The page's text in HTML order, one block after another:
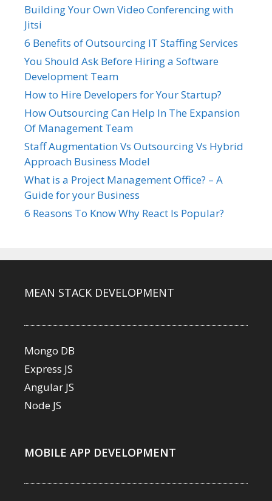
Building Your Own Video Conferencing with
Jitsi
6 Benefits of Outsourcing IT Staffing Services
You Should Ask Before Hiring a Software
Development Team
How to Hire Developers for Your Startup?
How Outsourcing Can Help In The Expansion
Of Management Team
Staff Augmentation Vs Outsourcing Vs Hybrid
Approach Business Model
What is a Project Management Office? – A
Guide for your Business
6 Reasons To Know Why React Is Popular?
MEAN STACK DEVELOPMENT
Mongo DB
Express JS
Angular JS
Node JS
MOBILE APP DEVELOPMENT